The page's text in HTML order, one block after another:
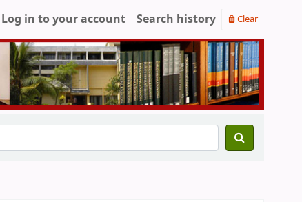
Log in to your account Search history Clear